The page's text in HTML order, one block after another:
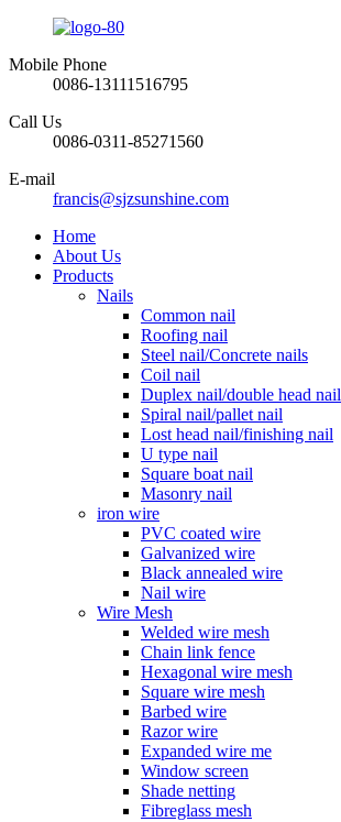
Mobile Phone
0086-13111516795
Call Us
0086-0311-85271560
E-mail
francis@sjzsunshine.com
Home
About Us
Products
Nails
Common nail
Roofing nail
Steel nail/Concrete nails
Coil nail
Duplex nail/double head nail
Spiral nail/pallet nail
Lost head nail/finishing nail
U type nail
Square boat nail
Masonry nail
iron wire
PVC coated wire
Galvanized wire
Black annealed wire
Nail wire
Wire Mesh
Welded wire mesh
Chain link fence
Hexagonal wire mesh
Square wire mesh
Barbed wire
Razor wire
Expanded wire me
Window screen
Shade netting
Fibreglass mesh